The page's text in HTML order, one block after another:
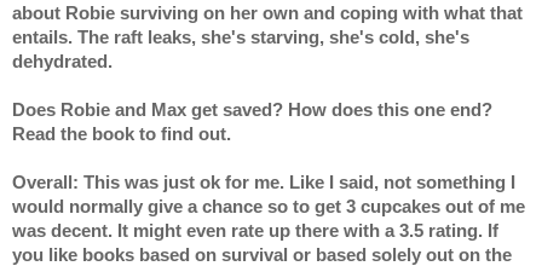
about Robie surviving on her own and coping with what that
entails. The raft leaks, she's starving, she's cold, she's
dehydrated.
Does Robie and Max get saved? How does this one end?
Read the book to find out.
Overall: This was just ok for me. Like I said, not something I
would normally give a chance so to get 3 cupcakes out of me
was decent. It might even rate up there with a 3.5 rating. If
you like books based on survival or based solely out on the